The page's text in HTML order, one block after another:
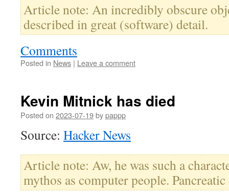
Article note: An incredibly obscure
described in great (software) detail.
Comments
Posted in News | Leave a comment
Kevin Mitnick has died
Posted on 2023-07-19bypappp
Source: Hacker News
Article note: Aw, he was such a
mythos as computer people.